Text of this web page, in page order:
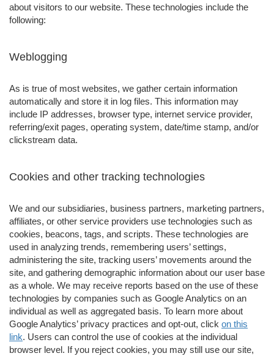
about visitors to our website. These technologies include the
following:
Weblogging
As is true of most websites, we gather certain information
automatically and store it in log files. This information may
include IP addresses, browser type, internet service provider,
referring/exit pages, operating system, date/time stamp, and/or
clickstream data.
Cookies and other tracking technologies
We and our subsidiaries, business partners, marketing partners,
affiliates, or other service providers use technologies such as
cookies, beacons, tags, and scripts. These technologies are
used in analyzing trends, remembering users’ settings,
administering the site, tracking users’ movements around the
site, and gathering demographic information about our user base
as a whole. We may receive reports based on the use of these
technologies by companies such as Google Analytics on an
individual as well as aggregated basis. To learn more about
Google Analytics’ privacy practices and opt-out, click on this
link. Users can control the use of cookies at the individual
browser level. If you reject cookies, you may still use our site,